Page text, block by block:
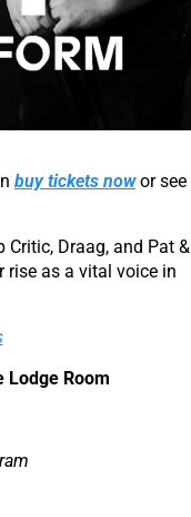
buy tickets nowor see
Draag, and Pat &
rise as a vital voice in
Lodge Room